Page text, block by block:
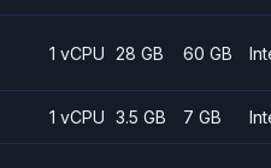
1 vCPU 28 GB 60 GB
1 vCPU 3.5 GB 7 GB